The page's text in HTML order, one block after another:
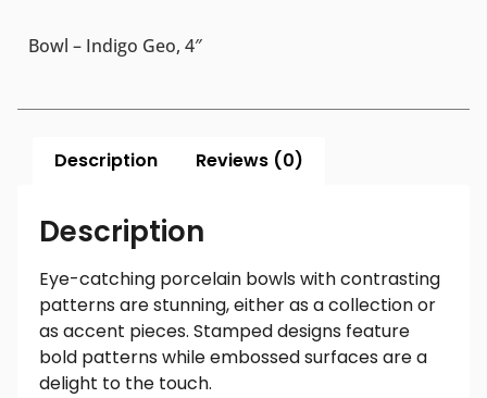
Bowl – Indigo Geo, 4″
Description Reviews (0)
Description
Eye-catching porcelain bowls with contrasting
patterns are stunning, either as a collection or
as accent pieces. Stamped designs feature
bold patterns while embossed surfaces are a
delight to the touch.